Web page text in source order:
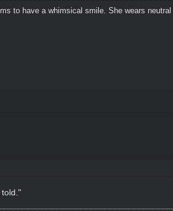
to have a whimsical smile. She wears